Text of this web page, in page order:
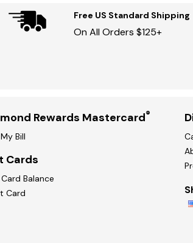
Free US Standard Shipping
On All Orders $125+
Rewards Mastercard®
Bill
Cards
Balance
Card